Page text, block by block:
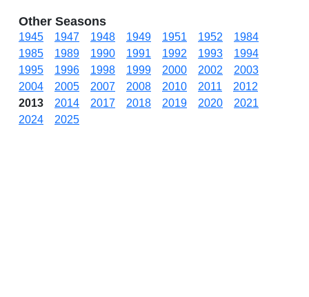
Other Seasons
1945 1947 1948 1949 1951 1952
1984
1985
1989 1990 1991 1992 1993
1994
1995
1996 1998 1999 2000 2002
2003
2004
2005 2007 2008 2010 2011
2012
2013
2014 2017 2018 2019 2020
2021
2024
2025